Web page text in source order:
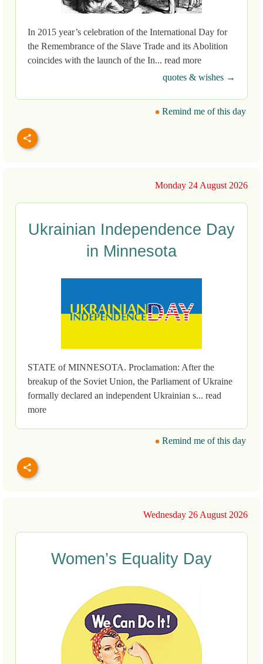
In 2015 year’s celebration of the International Day for
the Remembrance of the Slave Trade and its Abolition
coincides with the launch of the In... read more
quotes & wishes →
Remind me of this day
Monday 24 August 2026
Ukrainian Independence Day
in Minnesota
STATE of MINNESOTA. Proclamation: After the
breakup of the Soviet Union, the Parliament of Ukraine
formally declared an independent Ukrainian s... read
more
Remind me of this day
Wednesday 26 August 2026
Women’s Equality Day